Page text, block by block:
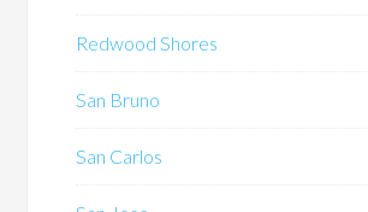
Redwood Shores
San Bruno
San Carlos